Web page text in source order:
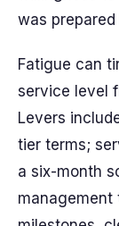
was
Fatigue can
service level
Levers
tier terms;
a six-month